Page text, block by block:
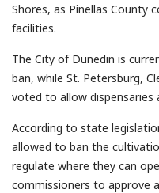
Shores, as Pinellas County
facilities.
The City of Dunedin is
ban, while St. Petersburg,
voted to allow dispensaries
According to state
allowed to ban the
regulate where they can
commissioners to approve